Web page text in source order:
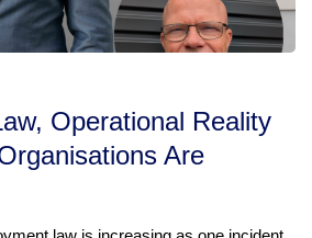
Operational Reality
Are